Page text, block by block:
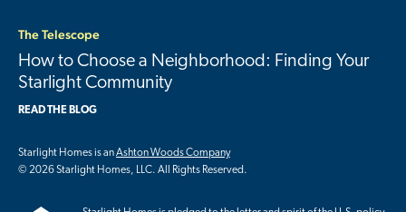
The Telescope
How to Choose a Neighborhood: Finding Your
Starlight Community
READ THE BLOG
Starlight Homes is anAshton Woods Company
© 2026 Starlight Homes, LLC. All Rights Reserved.